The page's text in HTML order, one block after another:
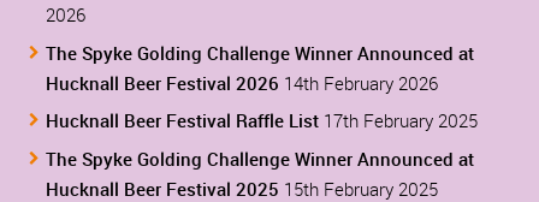
2026
The Spyke Golding Challenge Winner Announced at
Hucknall Beer Festival 2026 14th February 2026
Hucknall Beer Festival Raffle List 17th February 2025
The Spyke Golding Challenge Winner Announced at
Hucknall Beer Festival 2025 15th February 2025